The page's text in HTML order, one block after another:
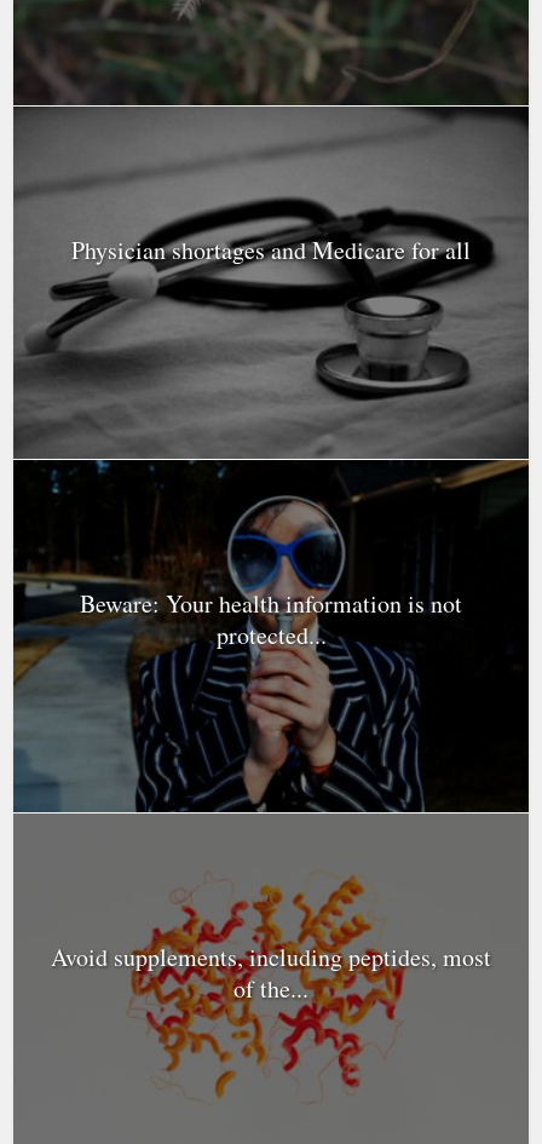
Physician shortages and Medicare for all
Beware: Your health information is not
protected...
Avoid supplements, including peptides, most
of the...